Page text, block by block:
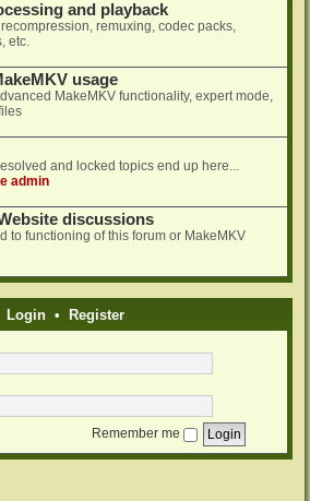
and playback
remuxing, codec packs,
etc.
usage
MakeMKV functionality, expert mode,
and locked topics end up here...
admin
discussions
to functioning of this forum or MakeMKV
Login • Register
Remember me